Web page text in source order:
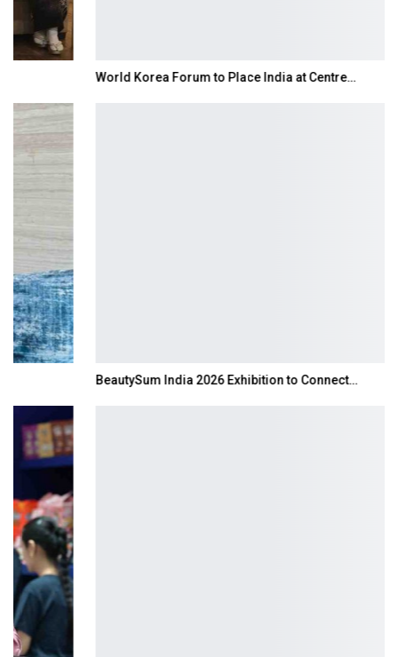
World Korea Forum to Place India at Centre…
BeautySum India 2026 Exhibition to Connect…